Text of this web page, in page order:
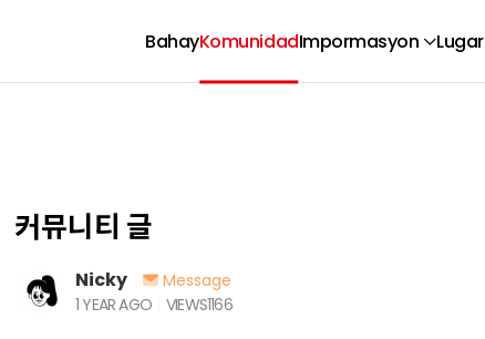
BahayKomunidadImpormasyon Lugar
커뮤니티 글
Nicky
Message
1 YEAR AGO
VIEWS1166